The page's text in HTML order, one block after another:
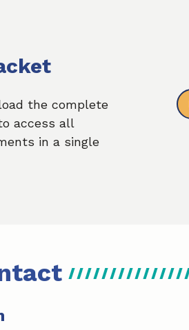
the complete
access all
in a single